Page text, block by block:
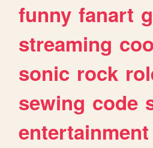
funny fanart
streaming
sonic rock
sewing code
entertainment